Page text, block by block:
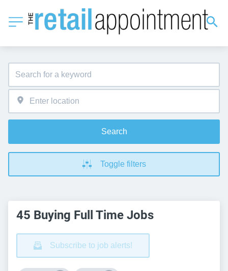
Search
Toggle filters
45 Buying Full Time Jobs
Subscribe to job alerts!